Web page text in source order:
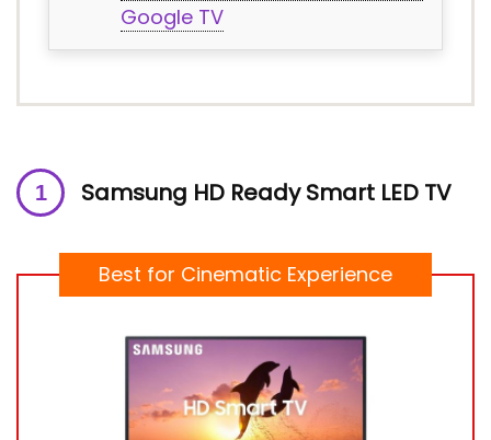
Google TV
Samsung HD Ready Smart LED TV
Best for Cinematic Experience